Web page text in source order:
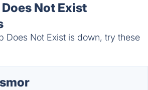
Not Exist
Does Not Exist is down, try these